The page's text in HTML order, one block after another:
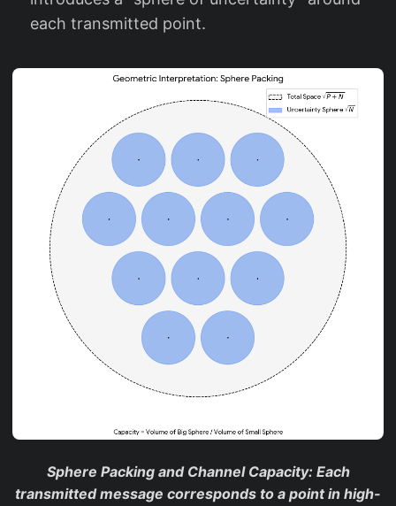
each transmitted point.
Sphere Packing and Channel Capacity: Each
transmitted message corresponds to a point in high-